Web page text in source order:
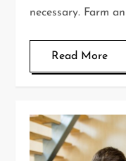
necessary. Farm
Read More